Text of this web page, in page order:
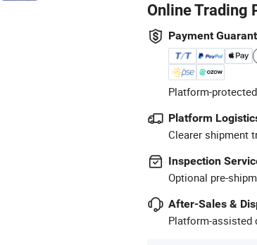
Online Trading
Payment
Platform-
Platform
Clearer shipment
Inspection
Optional pre-
After-Sales &
Platform-assisted